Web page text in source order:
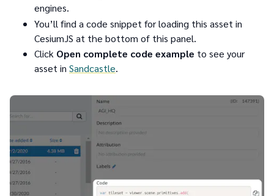
engines.
You’ll find a code snippet for loading this asset in
CesiumJS at the bottom of this panel.
Click Open complete code example to see your
asset in Sandcastle.